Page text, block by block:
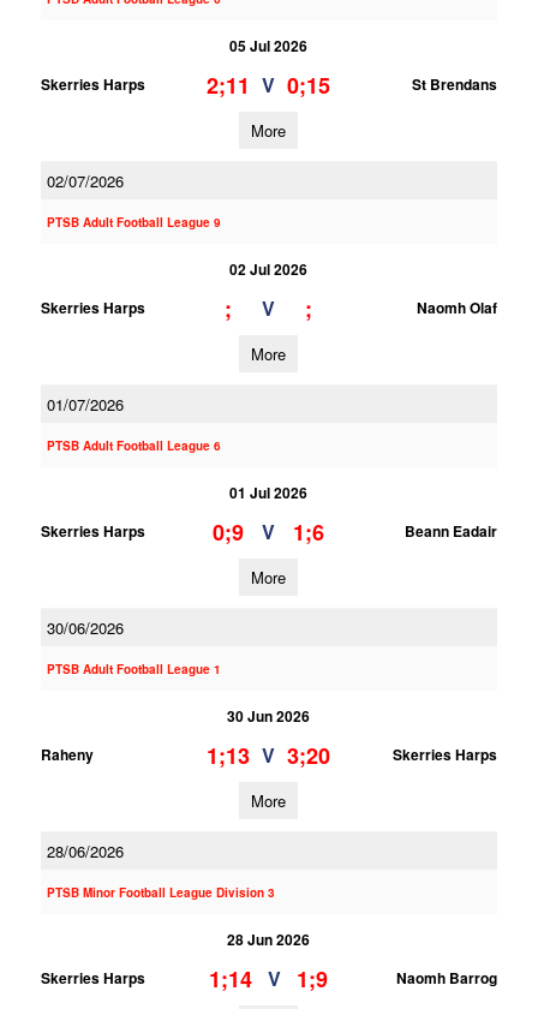
05 Jul 2026
Skerries Harps
2;11 V 0;15 St Brendans
More
02/07/2026
PTSB Adult Football League 9
02 Jul 2026
Skerries Harps
; V ; Naomh Olaf
More
01/07/2026
PTSB Adult Football League 6
01 Jul 2026
Skerries Harps
0;9 V 1;6 Beann Eadair
More
30/06/2026
PTSB Adult Football League 1
30 Jun 2026
Raheny
1;13 V 3;20 Skerries Harps
More
28/06/2026
PTSB Minor Football League Division 3
28 Jun 2026
Skerries Harps
1;14 V 1;9 Naomh Barrog